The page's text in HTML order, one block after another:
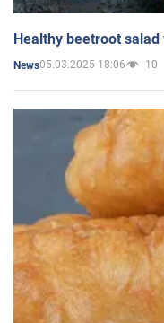
Healthy beetroot
News05.03.2025 18:06 10